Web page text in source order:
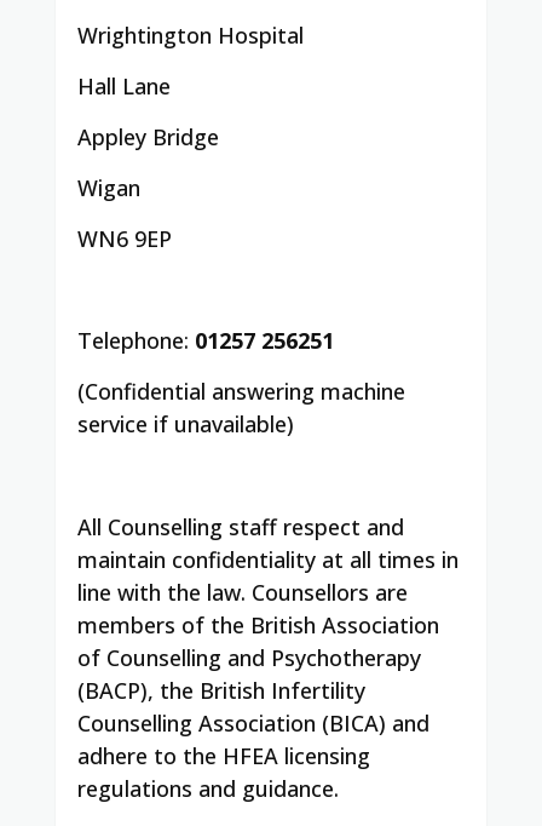
Wrightington Hospital
Hall Lane
Appley Bridge
Wigan
WN6 9EP
Telephone: 01257 256251
(Confidential answering machine
service if unavailable)
All Counselling staff respect and
maintain confidentiality at all times in
line with the law. Counsellors are
members of the British Association
of Counselling and Psychotherapy
(BACP), the British Infertility
Counselling Association (BICA) and
adhere to the HFEA licensing
regulations and guidance.